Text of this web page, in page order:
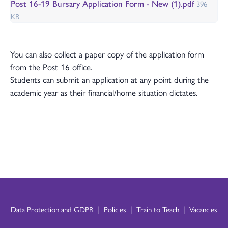
Post 16-19 Bursary Application Form - New (1).pdf 396
KB
You can also collect a paper copy of the application form
from the Post 16 office.
Students can submit an application at any point during the
academic year as their financial/home situation dictates.
Data Protection and GDPR | Policies | Train to Teach | Vacancies